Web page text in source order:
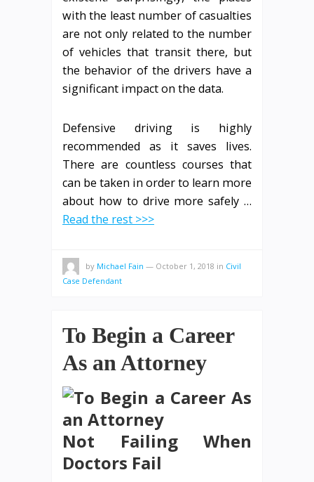
with the least number of casualties
are not only related to the number
of vehicles that transit there, but
the behavior of the drivers have a
significant impact on the data.
Defensive driving is highly
recommended as it saves lives.
There are countless courses that
can be taken in order to learn more
about how to drive more safely …
Read the rest >>>
by Michael Fain — October 1, 2018 in Civil
Case Defendant
To Begin a Career
As an Attorney
Not Failing When
Doctors Fail